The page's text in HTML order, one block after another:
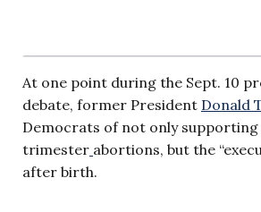
At one point during the Sept. 10
debate, former President Donald
Democrats of not only
trimester abortions, but the
after birth.